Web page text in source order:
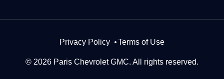
© 2026 Paris Chevrolet GMC. All rights reserved.
Privacy Policy Terms of Use